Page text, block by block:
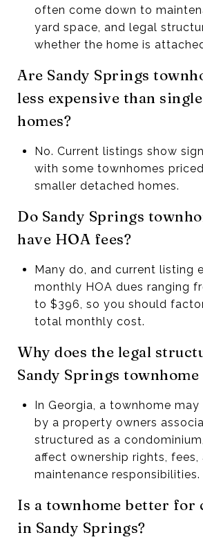
often come down to
yard space, and legal
whether the home is
Are Sandy Springs
less expensive than
homes?
No. Current listings show
with some townhomes
smaller detached homes.
Do Sandy Springs
have HOA fees?
Many do, and current listing
monthly HOA dues ranging
to $396, so you should
total monthly cost.
Why does the legal
Sandy Springs
In Georgia, a townhome
by a property owners
structured as a
affect ownership rights, fees,
maintenance responsibilities.
Is a townhome better for
in Sandy Springs?